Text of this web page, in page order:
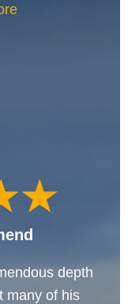
depth
many of his